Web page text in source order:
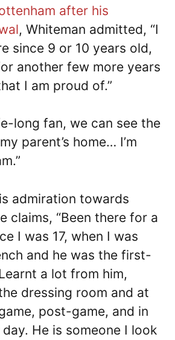
after his
, Whiteman admitted, “I
since 9 or 10 years old,
another few more years
I am proud of.”
long fan, we can see the
parent’s home… I’m
admiration towards
claims, “Been there for a
I was 17, when I was
and he was the first-
a lot from him,
dressing room and at
post-game, and in
He is someone I look